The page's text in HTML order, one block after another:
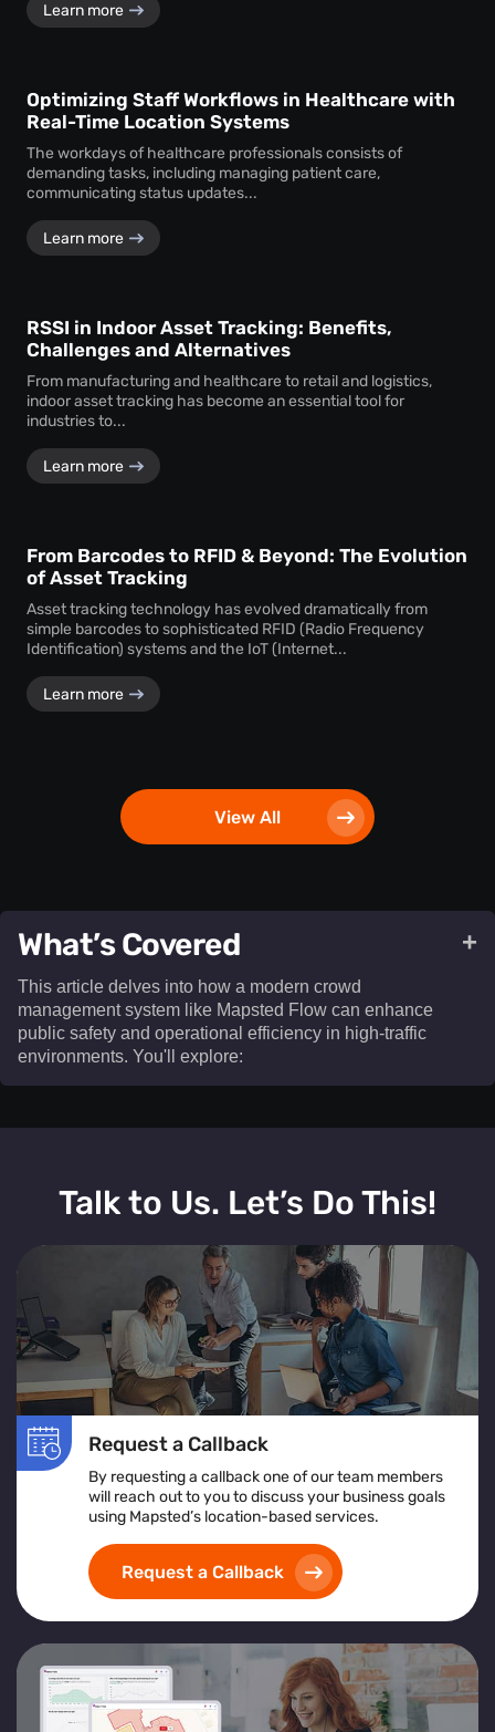
Learn more
Optimizing Staff Workflows in Healthcare with
Real-Time Location Systems
The workdays of healthcare professionals consists of
demanding tasks, including managing patient care,
communicating status updates...
Learn more
RSSI in Indoor Asset Tracking: Benefits,
Challenges and Alternatives
From manufacturing and healthcare to retail and logistics,
indoor asset tracking has become an essential tool for
industries to...
Learn more
From Barcodes to RFID & Beyond: The Evolution
of Asset Tracking
Asset tracking technology has evolved dramatically from
simple barcodes to sophisticated RFID (Radio Frequency
Identification) systems and the IoT (Internet...
Learn more
View All
What’s Covered
This article delves into how a modern crowd
management system like Mapsted Flow can enhance
public safety and operational efficiency in high-traffic
environments. You'll explore:​
+
public safety and operational efficiency in high-traffic
The definition and real-time operation of a crowd
management system
Various crowd management solutions tailored for
venues, events, and public spaces
The role of crowd monitoring in ensuring smooth
movement and visitor comfort
How crowd flow management optimizes layouts to
prevent congestion
An overview of what crowd management software
Insights from crowd management analytics for
data-driven decision-making
Benefits of using a centralized crowd management
platform for real-time control
How crowd monitoring and tracking solutions
contribute to enhanced security and emergency
planning
Talk to Us. Let’s Do This!
Request a Callback
By requesting a callback one of our team members
will reach out to you to discuss your business goals
using Mapsted’s location-based services.
Request a Callback